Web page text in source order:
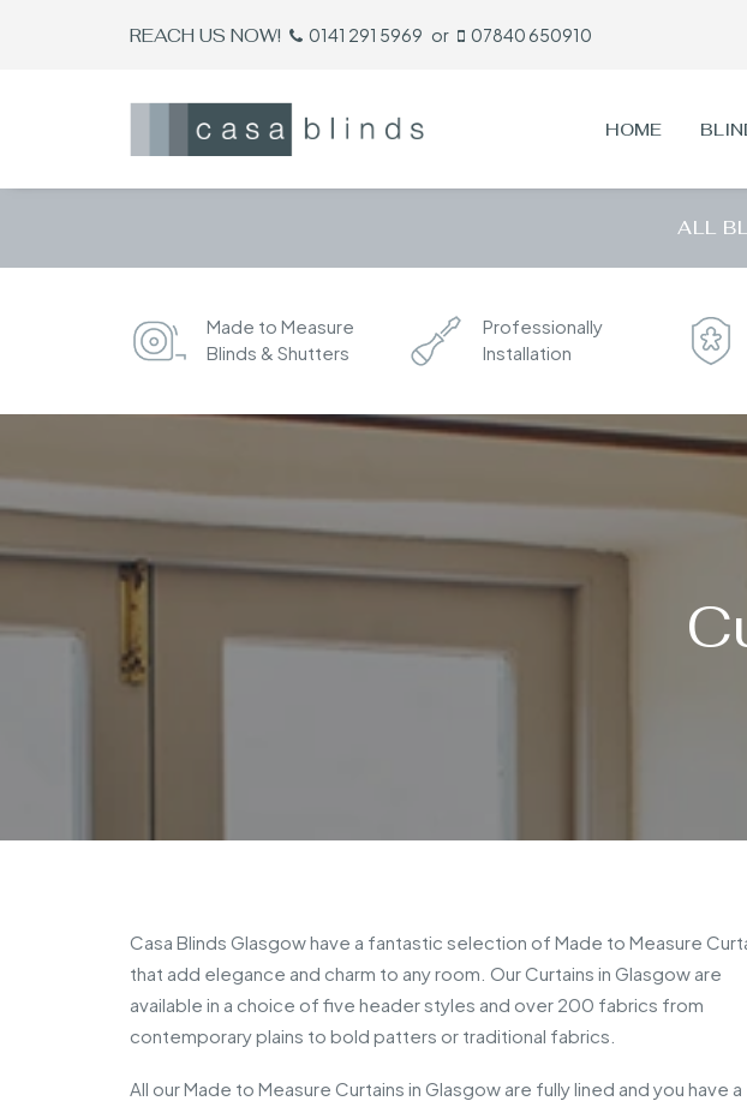
REACH US NOW! 0141 291 5969 or 07840 650910
HOME
ALL
Made to Measure
Blinds & Shutters
Professionally
Installation
Casa Blinds Glasgow have a fantastic selection of Made to Measure
that add elegance and charm to any room. Our Curtains in Glasgow are
available in a choice of five header styles and over 200 fabrics from
contemporary plains to bold patters or traditional fabrics.
All our Made to Measure Curtains in Glasgow are fully lined and you have a